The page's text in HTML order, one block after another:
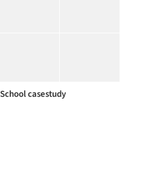
School casestudy